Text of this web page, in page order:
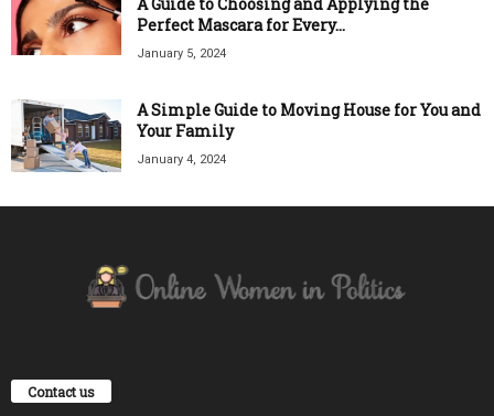
Perfect Mascara for Every...
January 5, 2024
A Simple Guide to Moving House for You and
Your Family
January 4, 2024
Contact us